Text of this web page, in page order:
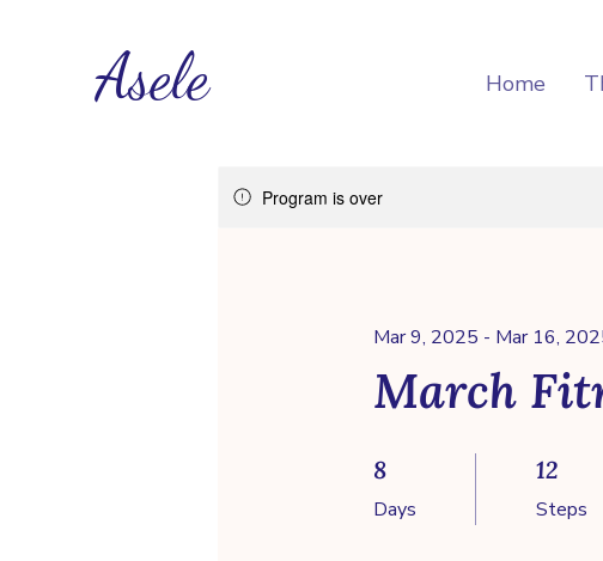
Asele Home
Program is over
March
Mar 9, 2025 - Mar 16,
8
Days
8 Days 12
Steps
12 Steps